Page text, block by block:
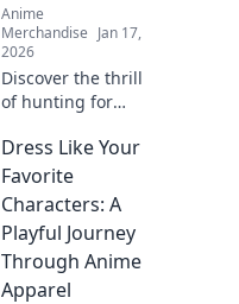
Anime
Merchandise Jan 17,
2026
Discover the thrill
of hunting for
streetwear drops!
Uncover hidden
gems and elevate
your style with the
ultimate treasure
hunt.
Dress Like Your
Favorite
Characters: A
Playful Journey
Through Anime
Apparel